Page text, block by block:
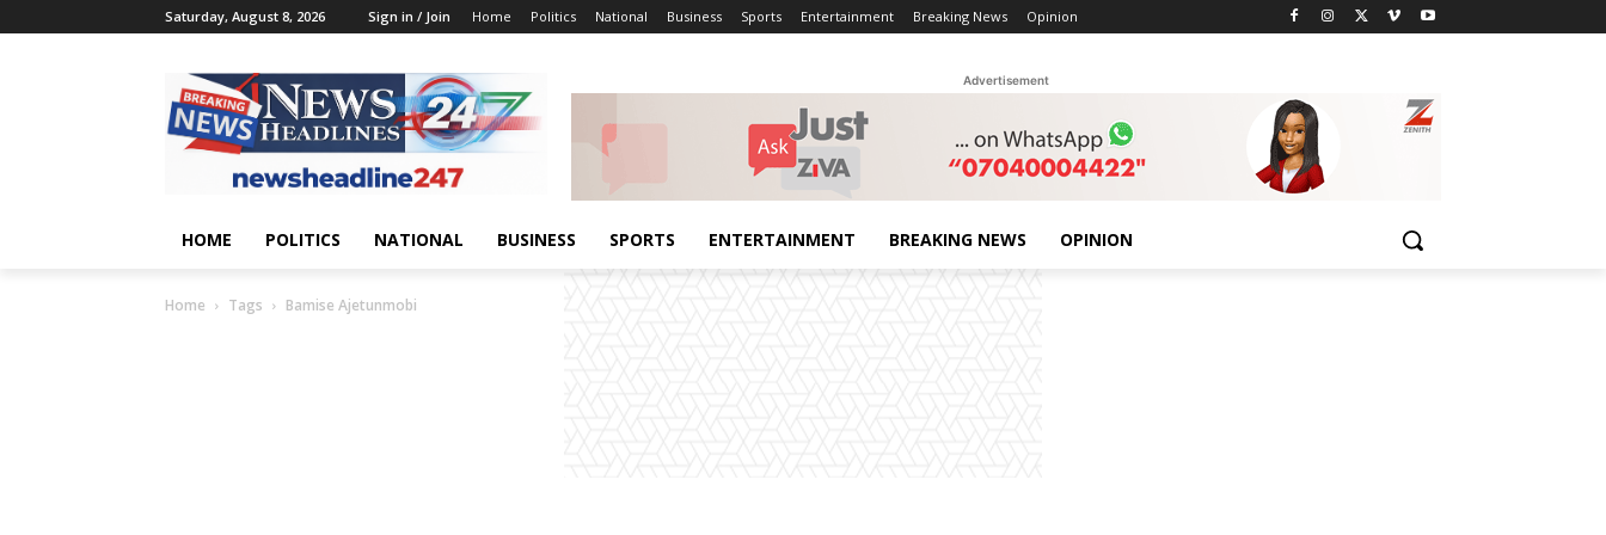
Saturday, August 8, 2026 Sign in / Join Home Politics National Business Sports Entertainment Breaking News Opinion
Advertisement
HOME POLITICS NATIONAL BUSINESS SPORTS ENTERTAINMENT BREAKING NEWS OPINION
Home Tags Bamise Ajetunmobi